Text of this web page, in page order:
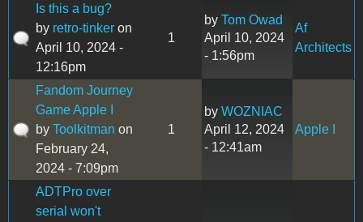
Is this a bug?
by retro-tinker on
April 10, 2024 -
12:16pm
1
by Tom Owad
April 10, 2024
- 1:56pm
Af
Architects
Fandom Journey
Game Apple I
by Toolkitman on
February 24,
2024 - 7:09pm
1
by WOZNIAC
April 12, 2024
- 12:41am
Apple I
ADTPro over
serial won't